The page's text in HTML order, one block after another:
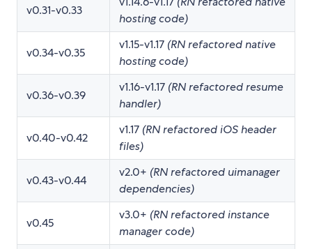
v0.31-v0.33
hosting code)
v0.34-v0.35
v1.15-v1.17 (RN refactored native
hosting code)
v0.36-v0.39
v1.16-v1.17 (RN refactored resume
handler)
v0.40-v0.42
v1.17 (RN refactored iOS header
files)
v0.43-v0.44
v2.0+ (RN refactored uimanager
dependencies)
v0.45
v3.0+ (RN refactored instance
manager code)